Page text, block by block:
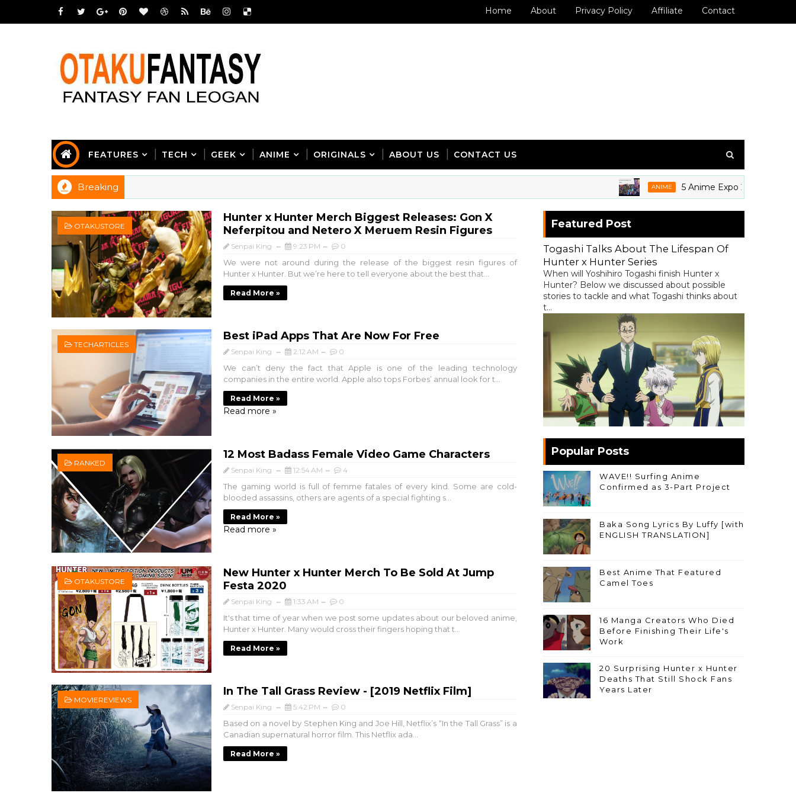
Home About Privacy Policy Affiliate Contact
FEATURES TECH GEEK ANIME ORIGINALS ABOUT US CONTACT US
Breaking ANIME 5 Anime Expo 2026 Grails We're
OTAKUSTORE
Hunter x Hunter Merch Biggest Releases: Gon X
Neferpitou and Netero X Meruem Resin Figures
Senpai King 9:23 PM 0
We were not around during the release of the biggest resin figures of
Hunter x Hunter. But we’re here to tell everyone about the best that...
Read More »
TECHARTICLES
Best iPad Apps That Are Now For Free
Senpai King 2:12 AM 0
We can’t deny the fact that Apple is one of the leading technology
companies in the entire world. Apple also tops Forbes’ annual look for t...
Read More »
Read more »
RANKED
12 Most Badass Female Video Game Characters
Senpai King 12:54 AM 4
The gaming world is full of femme fatales of every kind. Some are cold-
blooded assassins, others are agents of a special fighting s...
Read More »
Read more »
OTAKUSTORE
New Hunter x Hunter Merch To Be Sold At Jump
Festa 2020
Senpai King 1:33 AM 0
It's that time of year when we post some updates about our beloved anime,
Hunter x Hunter. Many would cross their fingers hoping that t...
Read More »
MOVIEREVIEWS
In The Tall Grass Review - [2019 Netflix Film]
Senpai King 5:42 PM 0
Based on a novel by Stephen King and Joe Hill, Netflix’s “In the Tall Grass” is a
Canadian supernatural horror film. This Netflix ada...
Read More »
Featured Post
Togashi Talks About The Lifespan Of
Hunter x Hunter Series
When will Yoshihiro Togashi finish Hunter x
Hunter? Below we discussed about possible
stories to tackle and what Togashi thinks about
t...
Popular Posts
WAVE!! Surfing Anime
Confirmed as 3-Part Project
Baka Song Lyrics By Luffy [with
ENGLISH TRANSLATION]
Best Anime That Featured
Camel Toes
16 Manga Creators Who Died
Before Finishing Their Life's
Work
20 Surprising Hunter x Hunter
Deaths That Still Shock Fans
Years Later